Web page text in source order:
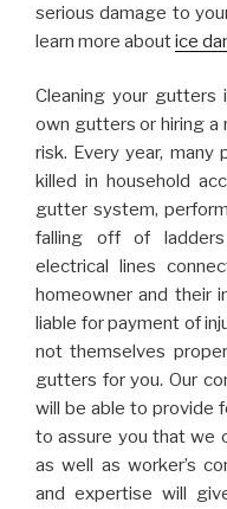
serious damage to
learn more aboutice
Cleaning your gutters
own gutters or hiring a
risk. Every year, many
killed in household
gutter system,
falling off of
electrical lines
homeowner and their
liable for payment of
not themselves
gutters for you. Our
will be able to provide
to assure you that we
as well as worker’s
and expertise will